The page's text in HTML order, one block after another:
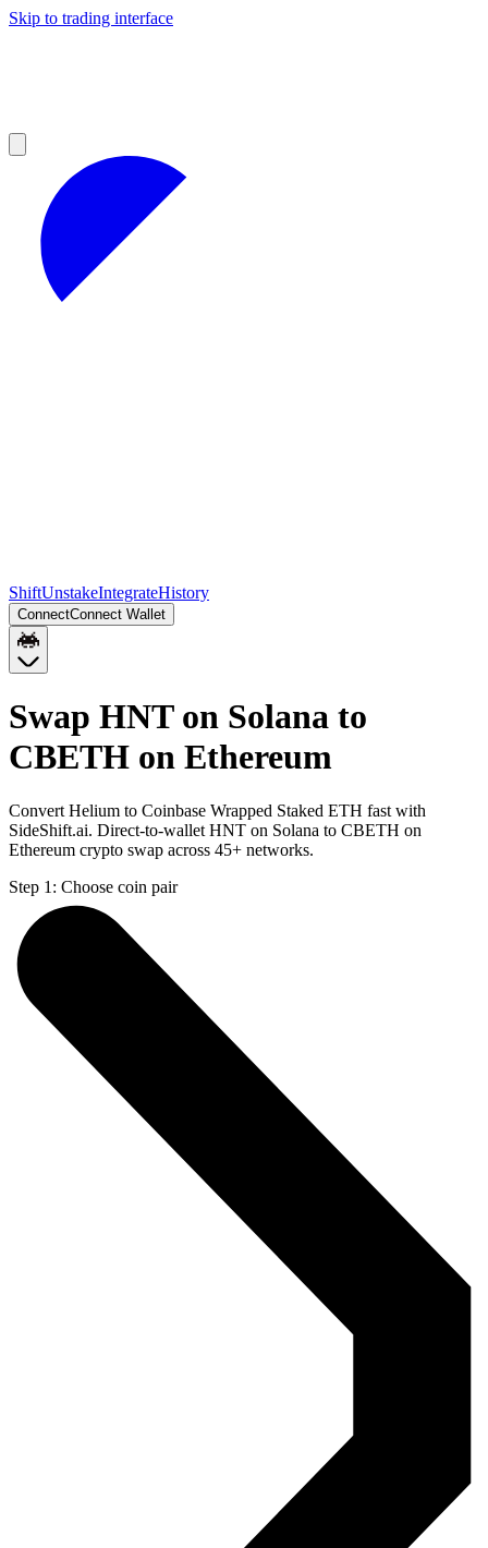
Skip to trading interface
ShiftUnstakeIntegrateHistory
ConnectConnect Wallet
Swap HNT on Solana to
CBETH on Ethereum
Convert Helium to Coinbase Wrapped Staked ETH fast with
SideShift.ai. Direct-to-wallet HNT on Solana to CBETH on
Ethereum crypto swap across 45+ networks.
Step 1: Choose coin pair